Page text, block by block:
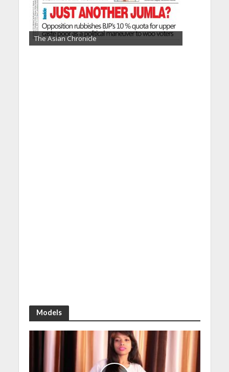
The Asian Chronicle
Models